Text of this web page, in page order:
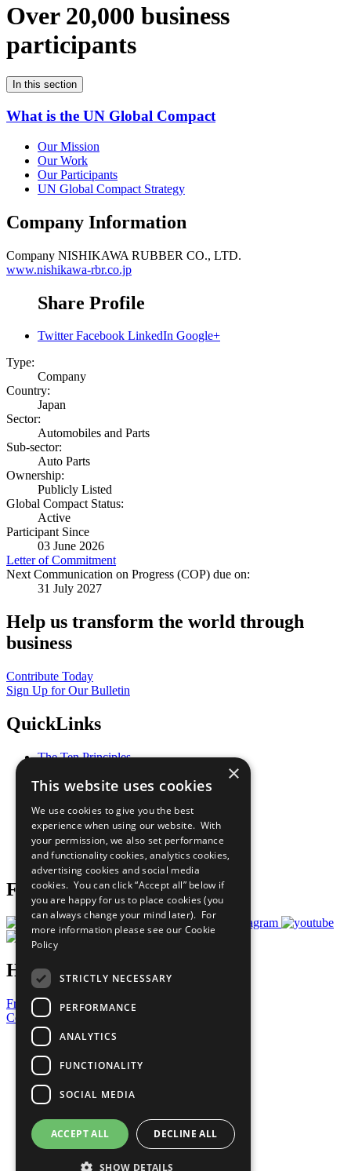
Over 20,000 business
participants
In this section
What is the UN Global Compact
Our Mission
Our Work
Our Participants
UN Global Compact Strategy
Company Information
Company NISHIKAWA RUBBER CO., LTD.
www.nishikawa-rbr.co.jp
Share Profile
Twitter Facebook LinkedIn Google+
Type:
Company
Country:
Japan
Sector:
Automobiles and Parts
Sub-sector:
Auto Parts
Ownership:
Publicly Listed
Global Compact Status:
Active
Participant Since
03 June 2026
Letter of Commitment
Next Communication on Progress (COP) due on:
31 July 2027
Help us transform the world through
business
Contribute Today
Sign Up for Our Bulletin
QuickLinks
The Ten Principles
Our Participants
What You Can Do
Careers & Opportunities
Join Now
Prepare your CoP
Follow Us
Have a Question?
Frequently Asked Questions
Contact Us
United Nations
Privacy Policy
Cookies Policy
Copyright
Photo Credits
×
This website uses cookies
We use cookies to give you the best
experience when using our website. With
your permission, we also set performance
and functionality cookies, analytics cookies,
advertising cookies and social media
cookies. You can click “Accept all” below if
you are happy for us to place cookies (you
can always change your mind later). For
more information please see our Cookie
Policy
STRICTLY NECESSARY
PERFORMANCE
ANALYTICS
FUNCTIONALITY
SOCIAL MEDIA
ACCEPT ALL DECLINE ALL
SHOW DETAILS